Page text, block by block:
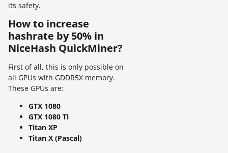
its safety.
How to increase
hashrate by 50% in
NiceHash QuickMiner?
First of all, this is only possible on
all GPUs with GDDR5X memory.
These GPUs are:
GTX 1080
GTX 1080 Ti
Titan XP
Titan X (Pascal)